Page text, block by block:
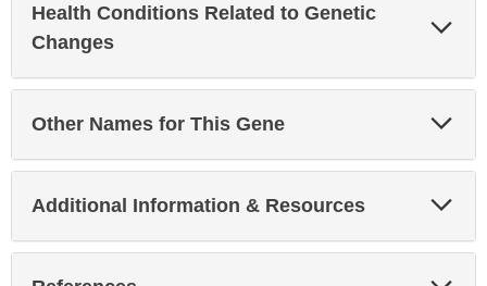
Health Conditions Related to Genetic
Changes
Other Names for This Gene
Additional Information & Resources